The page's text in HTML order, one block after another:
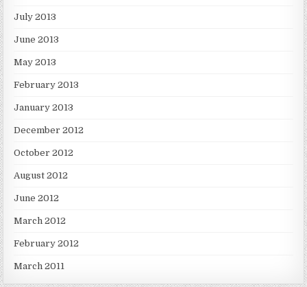
July 2013
June 2013
May 2013
February 2013
January 2013
December 2012
October 2012
August 2012
June 2012
March 2012
February 2012
March 2011